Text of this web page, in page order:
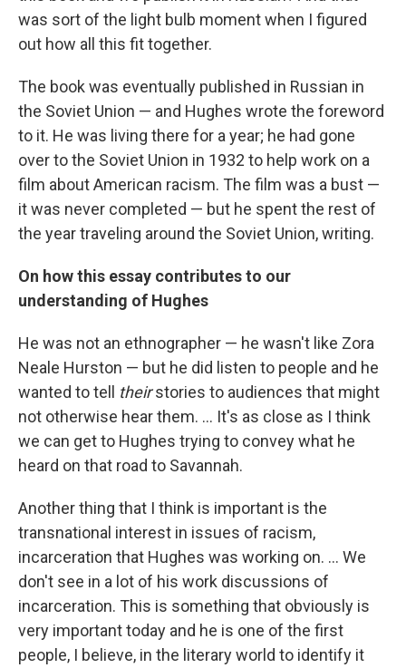
was sort of the light bulb moment when I figured
out how all this fit together.
The book was eventually published in Russian in
the Soviet Union — and Hughes wrote the foreword
to it. He was living there for a year; he had gone
over to the Soviet Union in 1932 to help work on a
film about American racism. The film was a bust —
it was never completed — but he spent the rest of
the year traveling around the Soviet Union, writing.
On how this essay contributes to our
understanding of Hughes
He was not an ethnographer — he wasn't like Zora
Neale Hurston — but he did listen to people and he
wanted to tell theirstories to audiences that might
not otherwise hear them. ... It's as close as I think
we can get to Hughes trying to convey what he
heard on that road to Savannah.
Another thing that I think is important is the
transnational interest in issues of racism,
incarceration that Hughes was working on. ... We
don't see in a lot of his work discussions of
incarceration. This is something that obviously is
very important today and he is one of the first
people, I believe, in the literary world to identify it